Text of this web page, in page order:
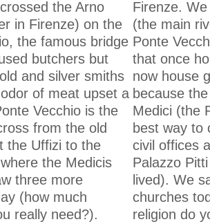
the Arno
in Firenze) on the
the famous bridge
butchers but
and silver smiths
of meat upset a
Vecchio is the
from the old
the Uffizi to the
the Medicis
three more
(how much
really need?).
Firenze.
(the main
Ponte
that once
now house
because
Medici (the
best way to
civil offices
Palazzo
lived). We
churches
religion do